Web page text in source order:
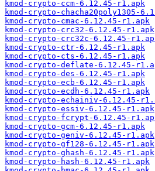
kmod-crypto-ccm-6.12.45-r1.apk
kmod-crypto-chacha20poly1305-
kmod-crypto-cmac-6.12.45-r1.apk
kmod-crypto-crc32-6.12.45-r1.apk
kmod-crypto-crc32c-6.12.45-
kmod-crypto-ctr-6.12.45-r1.apk
kmod-crypto-cts-6.12.45-r1.apk
kmod-crypto-deflate-6.12.45-
kmod-crypto-des-6.12.45-r1.apk
kmod-crypto-ecb-6.12.45-r1.apk
kmod-crypto-ecdh-6.12.45-r1.apk
kmod-crypto-echainiv-6.12.45-
kmod-crypto-essiv-6.12.45-r1.apk
kmod-crypto-fcrypt-6.12.45-
kmod-crypto-gcm-6.12.45-r1.apk
kmod-crypto-geniv-6.12.45-r1.apk
kmod-crypto-gf128-6.12.45-r1.apk
kmod-crypto-ghash-6.12.45-r1.apk
kmod-crypto-hash-6.12.45-r1.apk